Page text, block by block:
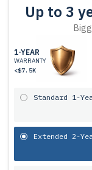
Up to 3
1-YEAR
WARRANTY
<$7.5K
Standard 1-
Extended 2-